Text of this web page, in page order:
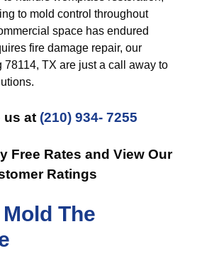
to mold control throughout
space has endured
fire damage repair, our
TX are just a call away to
us at (210) 934- 7255
Free Rates and View Our
Ratings
The